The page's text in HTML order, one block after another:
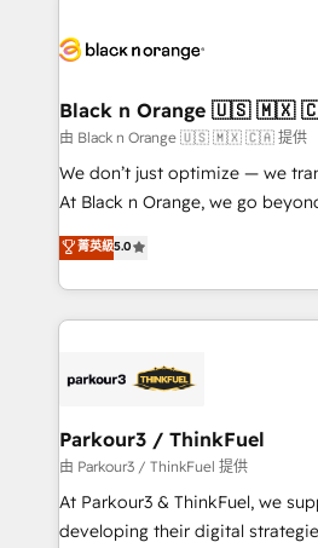
data hygiene, and tailored
a global consultancy with the
boutique firm. At Triario, we’re
but small enough to listen. Our Services: HubSpot
implementations & data
Website design Let’s turn your CRM into your growth
engine!
Black n Orange 🇺🇸 🇲🇽
由 Black n Orange 🇺🇸 🇲🇽 🇨🇦 提供
We don’t just optimize — we
At Black n Orange, we go
Marketing with our exclusive
BOOMS and BOOST. Together,
combination that has driven
businesses worldwide. As Elite HubSpot Partners, we
strategies that integrate data-
companies scale faster and smarter. 🔹
Demand generation for all your buyers With
you invest in 100% of your
growth and positioning yourself
菁英級5.0
Parkour3 / ThinkFuel
由 Parkour3 / ThinkFuel 提供
At Parkour3 & ThinkFuel, we
developing their digital